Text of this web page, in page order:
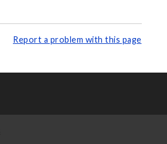
Report a problem with this page